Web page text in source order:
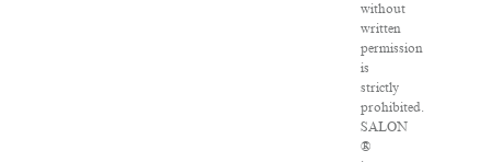
without
written
permission
is
strictly
prohibited.
SALON
®